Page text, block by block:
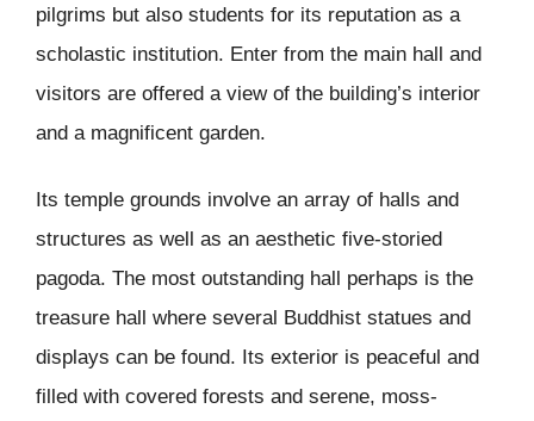
pilgrims but also students for its reputation as a
scholastic institution. Enter from the main hall and
visitors are offered a view of the building’s interior
and a magnificent garden.
Its temple grounds involve an array of halls and
structures as well as an aesthetic five-storied
pagoda. The most outstanding hall perhaps is the
treasure hall where several Buddhist statues and
displays can be found. Its exterior is peaceful and
filled with covered forests and serene, moss-